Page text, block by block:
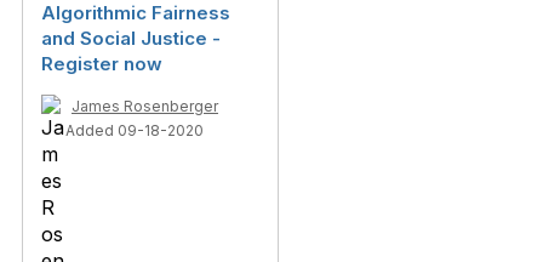
Algorithmic Fairness
and Social Justice -
Register now
James Rosenberger
Added 09-18-2020